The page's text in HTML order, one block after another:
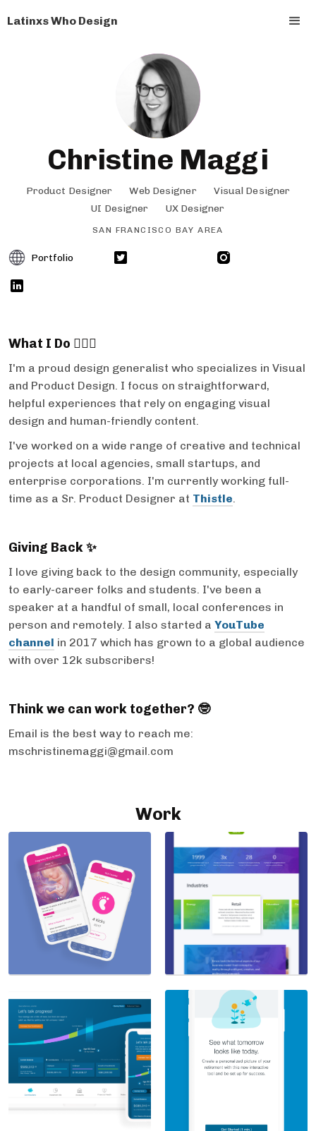
Latinxs Who Design
Christine Maggi
Product Designer Web Designer
Visual Designer
UI Designer
UX Designer
SAN FRANCISCO BAY AREA
Portfolio
What I Do 💁🏻‍♀️
I'm a proud design generalist who specializes in Visual
and Product Design. I focus on straightforward,
helpful experiences that rely on engaging visual
design and human-friendly content.
I've worked on a wide range of creative and technical
projects at local agencies, small startups, and
enterprise corporations. I'm currently working full-
time as a Sr. Product Designer at Thistle.
Giving Back ✨
I love giving back to the design community, especially
to early-career folks and students. I've been a
speaker at a handful of small, local conferences in
person and remotely. I also started a YouTube
channel in 2017 which has grown to a global audience
with over 12k subscribers!
Think we can work together? 🤓
Email is the best way to reach me:
mschristinemaggi@gmail.com
Work